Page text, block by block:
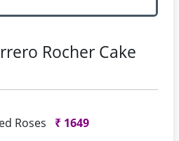
Rocher Cake
Roses
₹ 1649